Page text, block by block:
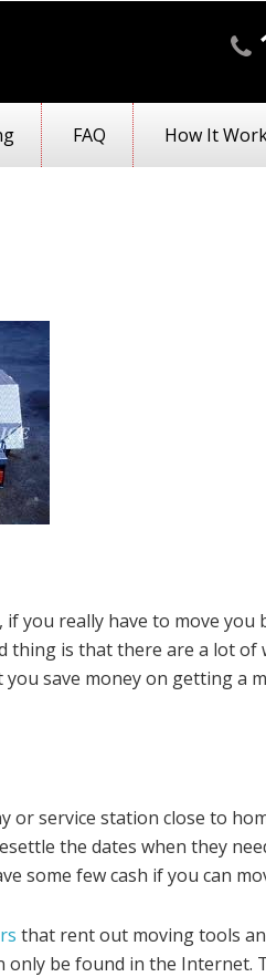
FAQ How It
you really have to move you
is that there are a lot of
save money on getting a
service station close to
the dates when they
some few cash if you can
that rent out moving tools
be found in the Internet.